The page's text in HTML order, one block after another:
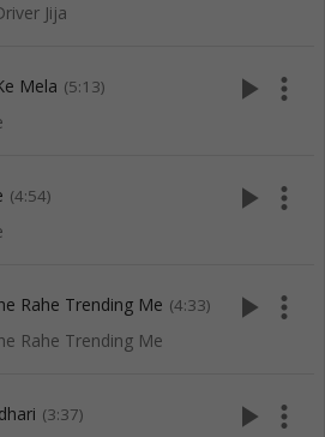
Jija
Mela (5:13) play_arrow more_vert
(4:54) play_arrow more_vert
Rahe Trending Me (4:33)
Rahe Trending Me
play_arrow more_vert
(3:37) play_arrow more_vert